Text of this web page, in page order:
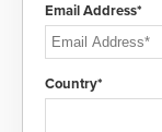
Email Address*
Country*